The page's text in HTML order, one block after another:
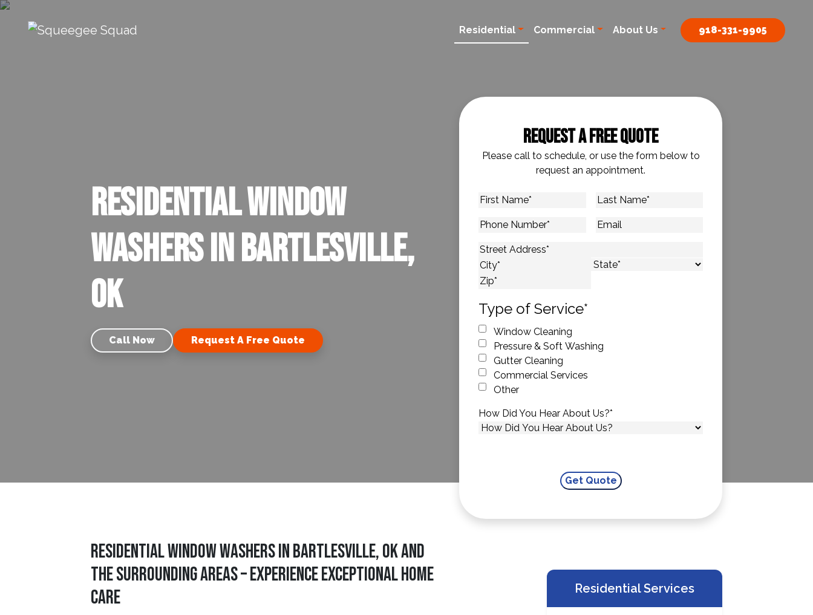
Skip to content
Main Navigation
Residential Commercial About Us 918-331-9905
Residential Window
Washers in Bartlesville,
OK
Call Now Request A Free Quote
Request A Free Quote
Please call to schedule, or use the form below to
request an appointment.
First
Last
Phone
Email
Address*
Street Address
City
Type of Service*
Window Cleaning
Pressure & Soft Washing
Gutter Cleaning
Commercial Services
Other
How Did You Hear About Us?*
Residential Window Washers in Bartlesville, OK and
The Surrounding Areas – Experience Exceptional Home
Care
Residential Services